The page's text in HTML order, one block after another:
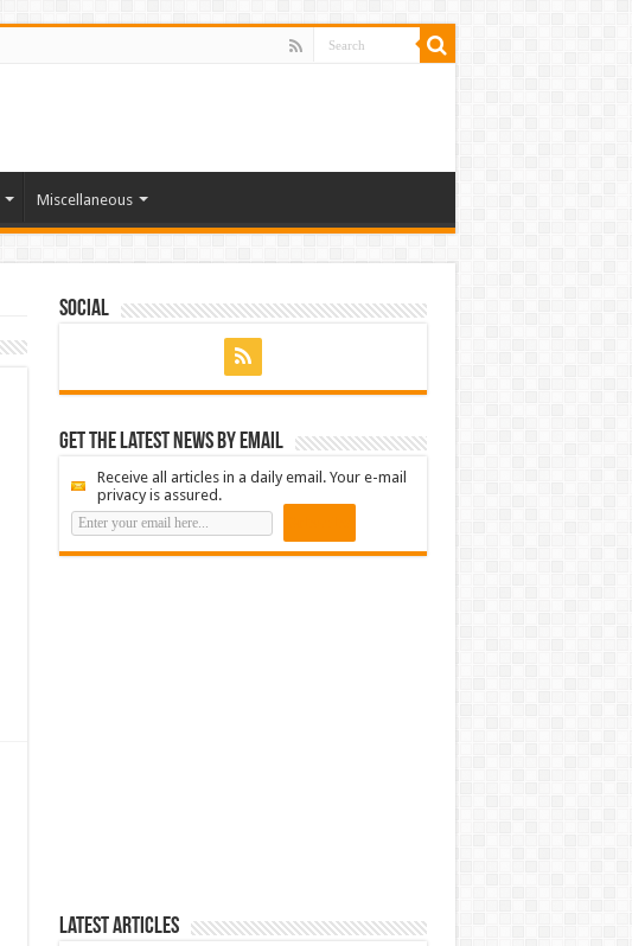
Miscellaneous
Social
Get the latest news by email
Receive all articles in a daily email. Your e-mail
privacy is assured.
Latest Articles